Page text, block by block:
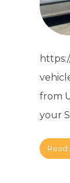
from
your
Read